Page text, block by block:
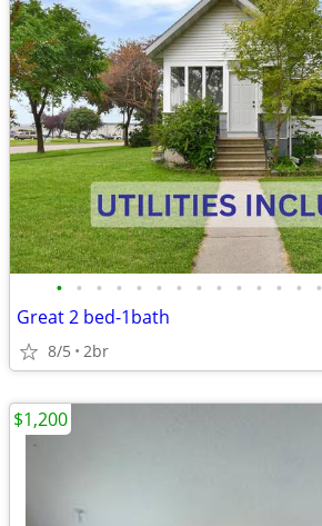
• • • • • • • • • • • • • •
Great 2 bed-1bath
8/5 2br
$1,200